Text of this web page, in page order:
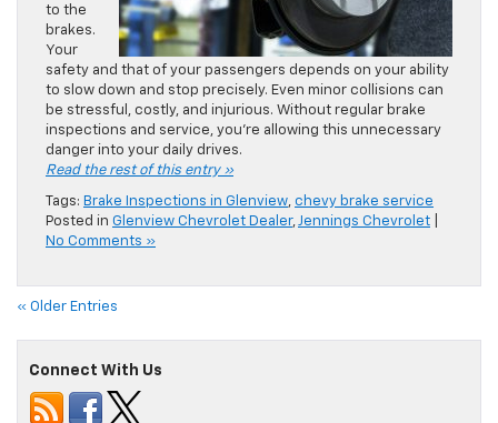
to the
brakes.
Your
safety and that of your passengers depends on your ability
to slow down and stop precisely. Even minor collisions can
be stressful, costly, and injurious. Without regular brake
inspections and service, you’re allowing this unnecessary
danger into your daily drives.
Read the rest of this entry »
Tags: Brake Inspections in Glenview, chevy brake service
Posted in Glenview Chevrolet Dealer,Jennings Chevrolet
No Comments »
« Older Entries
Connect With Us